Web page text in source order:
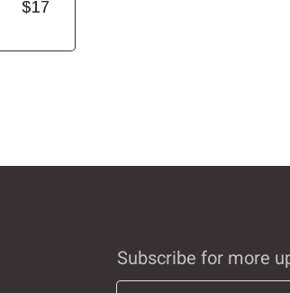
$17
Subscribe for more